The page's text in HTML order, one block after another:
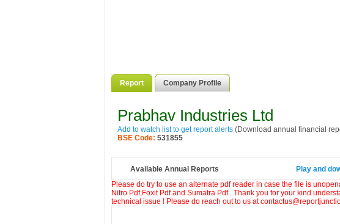
Report Company Profile
Prabhav Industries Ltd
Add to watch list to get report alerts (Download annual financial
BSE Code: 531855
Available Annual Reports
Play and
Please do try to use an alternate pdf reader in case the file is
Nitro Pdf,Foxit Pdf and Sumatra Pdf.. Thank you for your kind
technical issue ! Please do reach out to us at